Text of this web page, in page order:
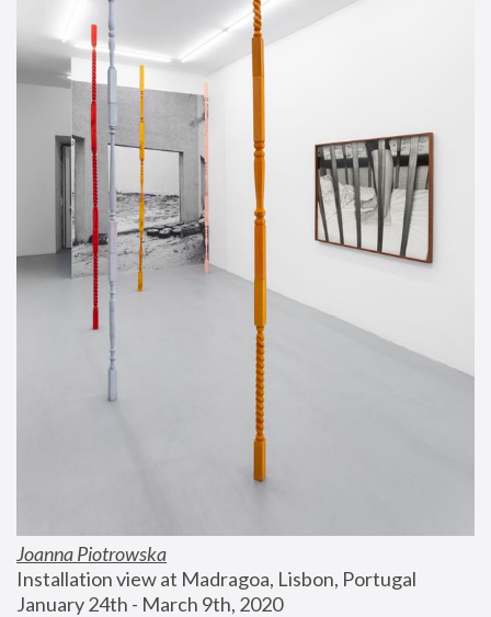
Joanna Piotrowska
Installation view at Madragoa, Lisbon, Portugal
January 24th - March 9th, 2020